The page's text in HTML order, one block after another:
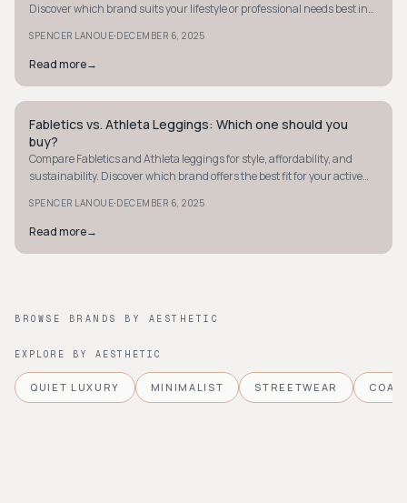
Discover which brand suits your lifestyle or professional needs best in
SPENCER LANOUE·DECEMBER 6, 2025
Read more→
STYLE GUIDE
Fabletics vs. Athleta Leggings: Which one should you
buy?
Compare Fabletics and Athleta leggings for style, affordability, and
sustainability. Discover which brand offers the best fit for your active
SPENCER LANOUE·DECEMBER 6, 2025
Read more→
BROWSE BRANDS BY AESTHETIC
EXPLORE BY AESTHETIC
QUIET LUXURY MINIMALIST STREETWEAR